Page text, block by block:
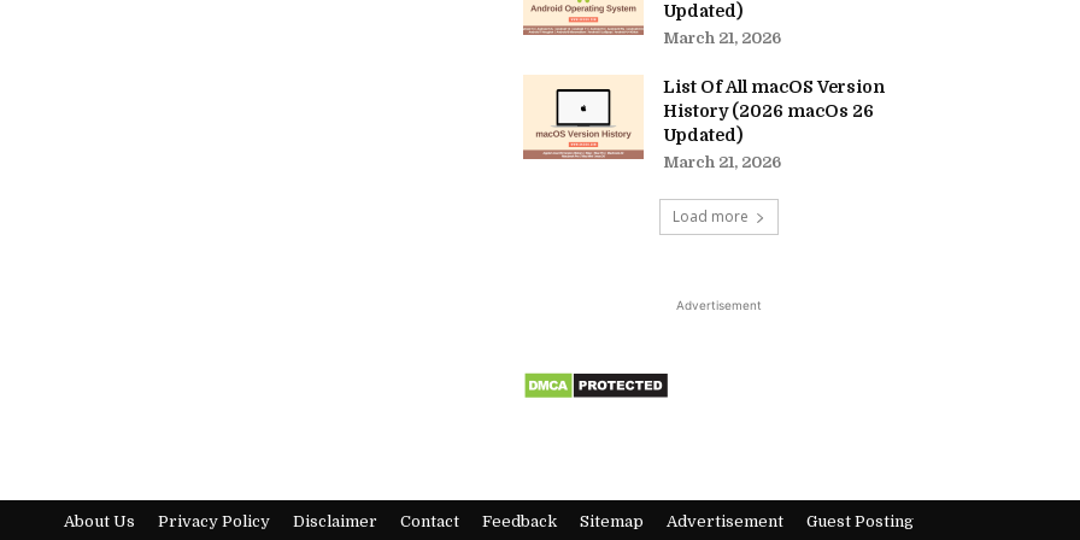
Updated)
March 21, 2026
List Of All macOS Version
History (2026 macOs 26
Updated)
March 21, 2026
Load more
Advertisement
About Us Privacy Policy Disclaimer Contact Feedback Sitemap Advertisement Guest Posting